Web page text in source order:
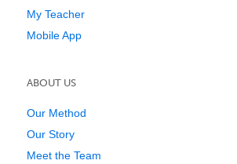
My Teacher
Mobile App
ABOUT US
Our Method
Our Story
Meet the Team